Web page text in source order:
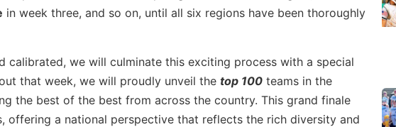
in week three, and so on, until all six regions have been thoroughly
calibrated, we will culminate this exciting process with a special
that week, we will proudly unveil the top 100 teams in the
the best of the best from across the country. This grand finale
offering a national perspective that reflects the rich diversity and